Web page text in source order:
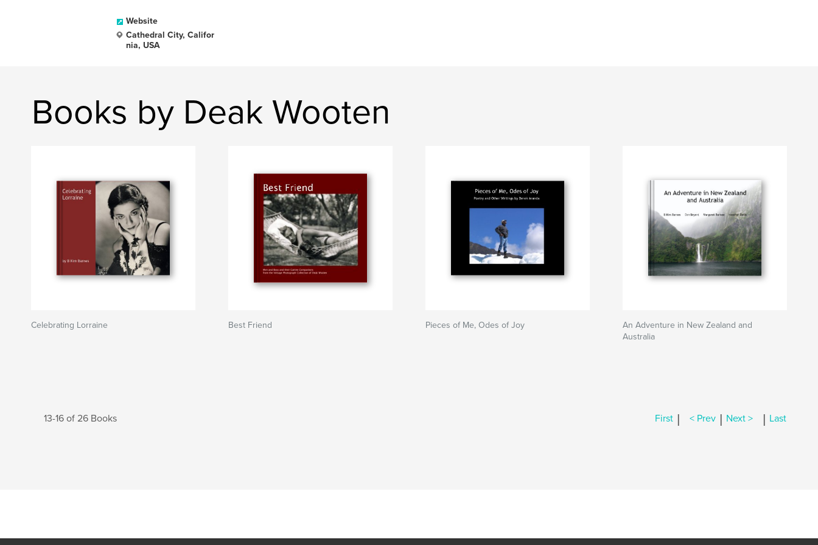
Website
Cathedral City, Califor
nia, USA
Books by Deak Wooten
Celebrating Lorraine Best Friend Pieces of Me, Odes of Joy
An Adventure in New Zealand and
Australia
13-16 of 26 Books First | < Prev | Next > | Last